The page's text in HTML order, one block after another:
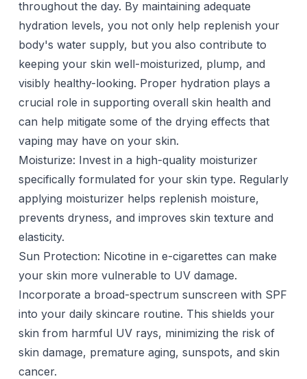
throughout the day. By maintaining adequate
hydration levels, you not only help replenish your
body's water supply, but you also contribute to
keeping your skin well-moisturized, plump, and
visibly healthy-looking. Proper hydration plays a
crucial role in supporting overall skin health and
can help mitigate some of the drying effects that
vaping may have on your skin.
Moisturize: Invest in a high-quality moisturizer
specifically formulated for your skin type. Regularly
applying moisturizer helps replenish moisture,
prevents dryness, and improves skin texture and
elasticity.
Sun Protection: Nicotine in e-cigarettes can make
your skin more vulnerable to UV damage.
Incorporate a broad-spectrum sunscreen with SPF
into your daily skincare routine. This shields your
skin from harmful UV rays, minimizing the risk of
skin damage, premature aging, sunspots, and skin
cancer.